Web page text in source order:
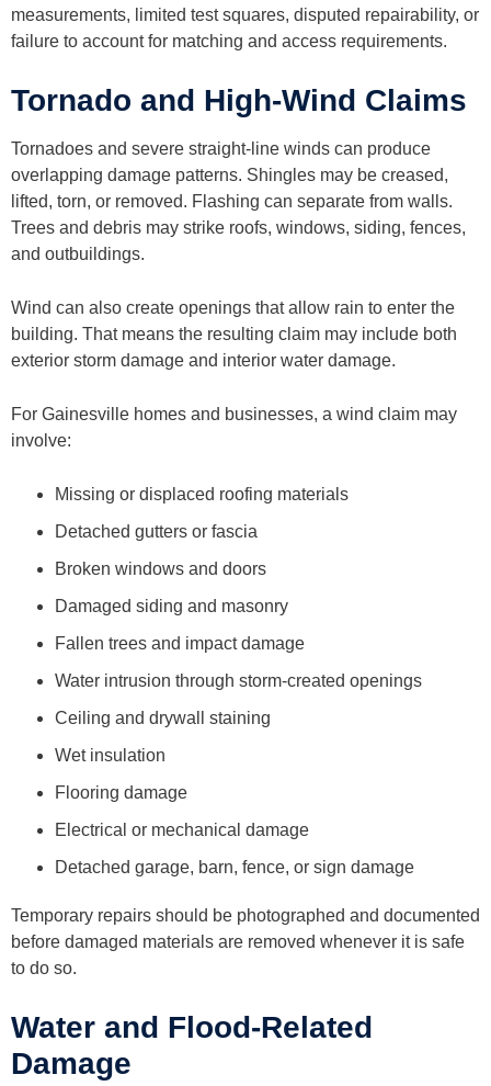
measurements, limited test squares, disputed repairability, or
failure to account for matching and access requirements.
Tornado and High-Wind Claims
Tornadoes and severe straight-line winds can produce
overlapping damage patterns. Shingles may be creased,
lifted, torn, or removed. Flashing can separate from walls.
Trees and debris may strike roofs, windows, siding, fences,
and outbuildings.
Wind can also create openings that allow rain to enter the
building. That means the resulting claim may include both
exterior storm damage and interior water damage.
For Gainesville homes and businesses, a wind claim may
involve:
Missing or displaced roofing materials
Detached gutters or fascia
Broken windows and doors
Damaged siding and masonry
Fallen trees and impact damage
Water intrusion through storm-created openings
Ceiling and drywall staining
Wet insulation
Flooring damage
Electrical or mechanical damage
Detached garage, barn, fence, or sign damage
Temporary repairs should be photographed and documented
before damaged materials are removed whenever it is safe
to do so.
Water and Flood-Related
Damage